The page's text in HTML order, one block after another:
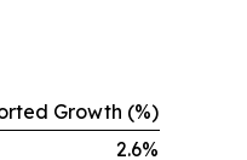
Growth (%)
2.6%